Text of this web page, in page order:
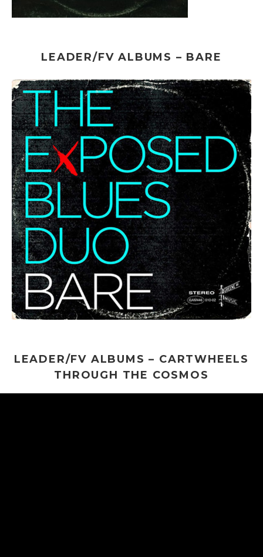
LEADER/FV ALBUMS – BARE
LEADER/FV ALBUMS – CARTWHEELS
THROUGH THE COSMOS